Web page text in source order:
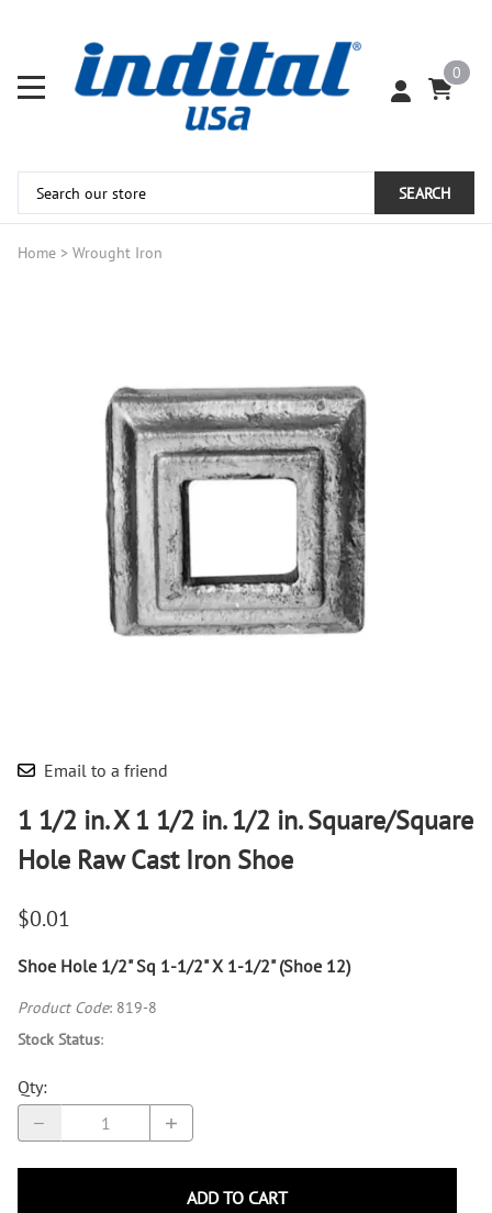
0
SEARCH
Home > Wrought Iron
Email to a friend
1 1/2 in. X 1 1/2 in. 1/2 in. Square/Square
Hole Raw Cast Iron Shoe
$0.01
Shoe Hole 1/2" Sq 1-1/2" X 1-1/2" (Shoe 12)
Product Code: 819-8
Stock Status:
Qty:
ADD TO CART